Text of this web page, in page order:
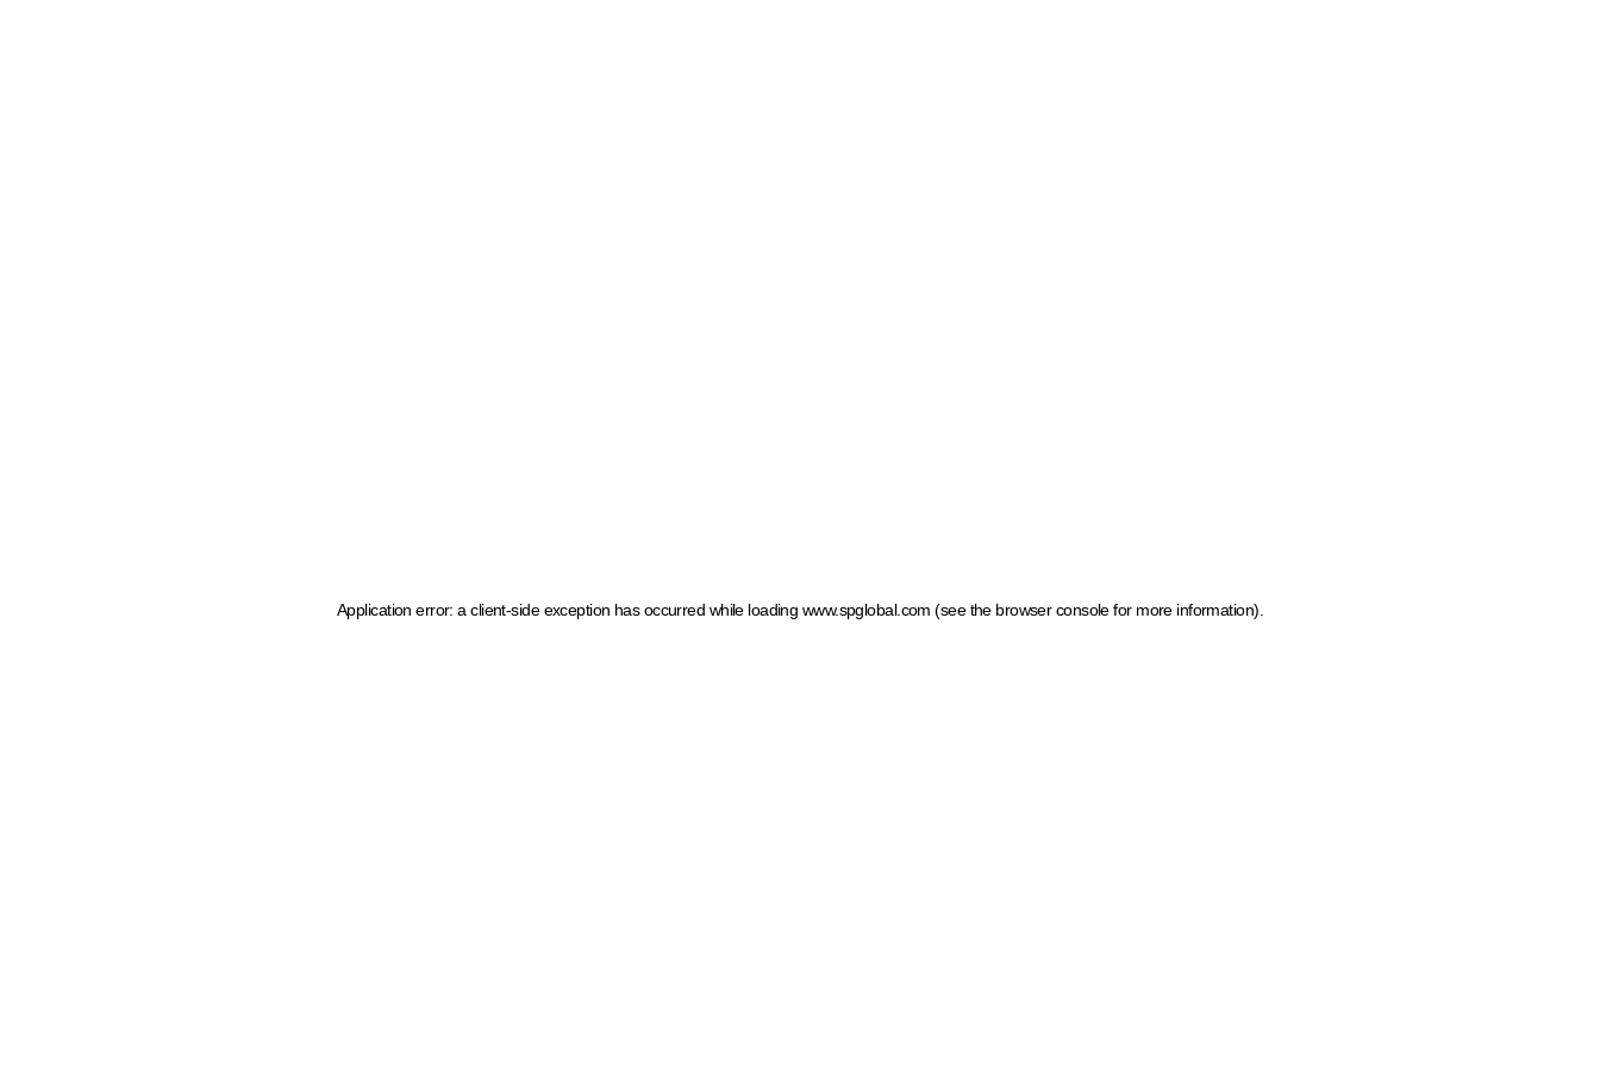
Application error: a client-side exception has occurred while loading www.spglobal.com (see the browser console for more information)